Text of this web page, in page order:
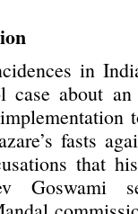
in
about an
fasts
that
Goswami